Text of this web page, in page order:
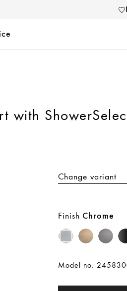
with
Change variant
Finish Chrome
Model no.